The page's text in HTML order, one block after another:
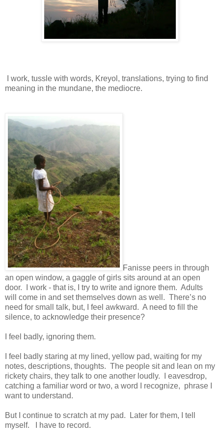
I work, tussle with words, Kreyol, translations, trying to find
meaning in the mundane, the mediocre.
Fanisse peers in through
an open window, a gaggle of girls sits around at an open
door. I work - that is, I try to write and ignore them. Adults
will come in and set themselves down as well. There’s no
need for small talk, but, I feel awkward. A need to fill the
silence, to acknowledge their presence?
I feel badly, ignoring them.
I feel badly staring at my lined, yellow pad, waiting for my
notes, descriptions, thoughts. The people sit and lean on my
rickety chairs, they talk to one another loudly. I eavesdrop,
catching a familiar word or two, a word I recognize, phrase I
want to understand.
But I continue to scratch at my pad. Later for them, I tell
myself. I have to record.